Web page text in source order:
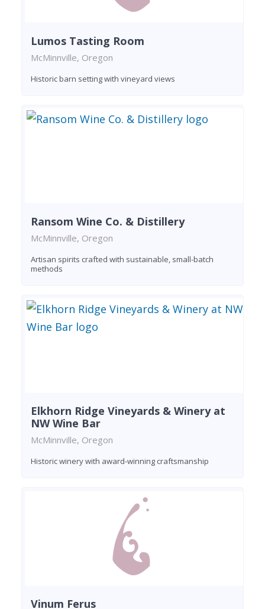
Lumos Tasting Room
McMinnville, Oregon
Historic barn setting with vineyard views
Ransom Wine Co. & Distillery
McMinnville, Oregon
Artisan spirits crafted with sustainable, small-batch
methods
Elkhorn Ridge Vineyards & Winery at
NW Wine Bar
McMinnville, Oregon
Historic winery with award-winning craftsmanship
Vinum Ferus